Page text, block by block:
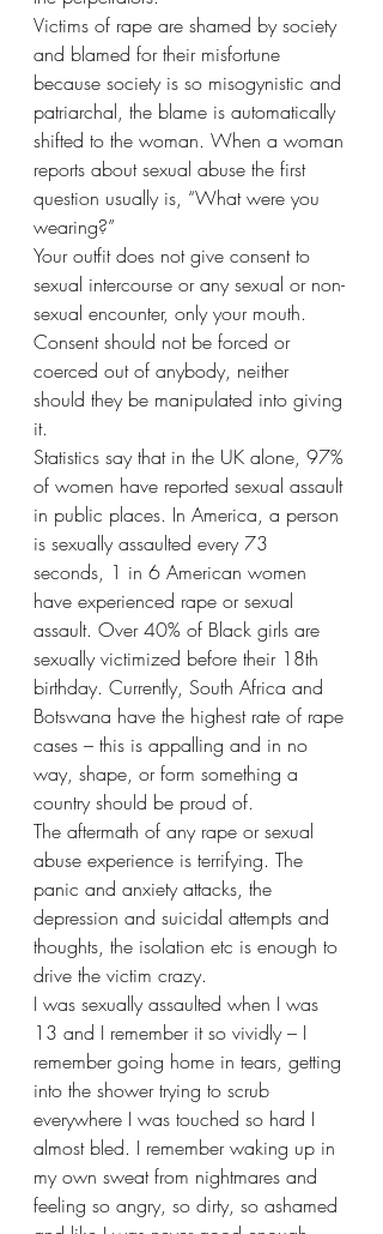
Victims of rape are shamed by society
and blamed for their misfortune
because society is so misogynistic and
patriarchal, the blame is automatically
shifted to the woman. When a woman
reports about sexual abuse the first
question usually is, “What were you
wearing?”
Your outfit does not give consent to
sexual intercourse or any sexual or non-
sexual encounter, only your mouth.
Consent should not be forced or
coerced out of anybody, neither
should they be manipulated into giving
it.
Statistics say that in the UK alone, 97%
of women have reported sexual assault
in public places. In America, a person
is sexually assaulted every 73
seconds, 1 in 6 American women
have experienced rape or sexual
assault. Over 40% of Black girls are
sexually victimized before their 18th
birthday. Currently, South Africa and
Botswana have the highest rate of rape
cases – this is appalling and in no
way, shape, or form something a
country should be proud of.
The aftermath of any rape or sexual
abuse experience is terrifying. The
panic and anxiety attacks, the
depression and suicidal attempts and
thoughts, the isolation etc is enough to
drive the victim crazy.
I was sexually assaulted when I was
13 and I remember it so vividly – I
remember going home in tears, getting
into the shower trying to scrub
everywhere I was touched so hard I
almost bled. I remember waking up in
my own sweat from nightmares and
feeling so angry, so dirty, so ashamed